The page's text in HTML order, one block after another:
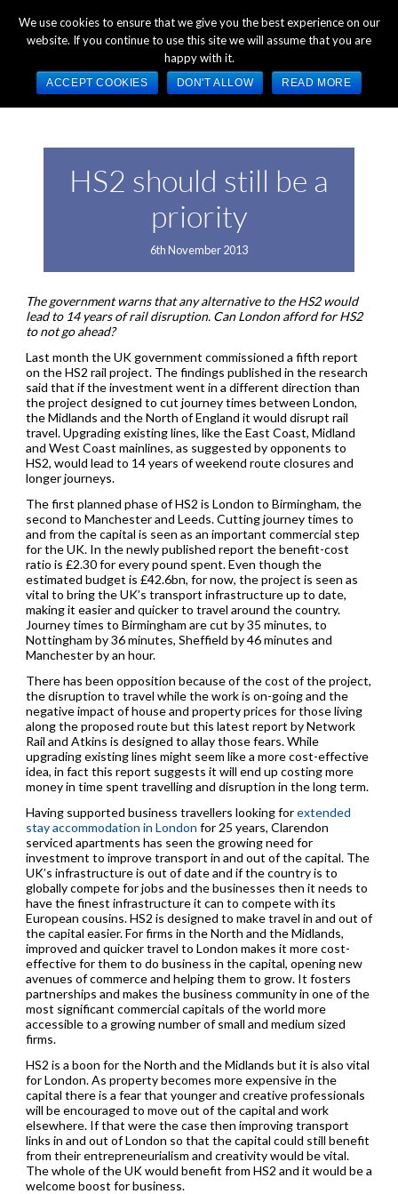
+44 (0) 1784 489 200 Mon - Fri 9:00am - 5:00pm GMT
HS2 should still be a
priority
6th November 2013
The government warns that any alternative to the HS2 would
lead to 14 years of rail disruption. Can London afford for HS2
to not go ahead?
Last month the UK government commissioned a fifth report
on the HS2 rail project. The findings published in the research
said that if the investment went in a different direction than
the project designed to cut journey times between London,
the Midlands and the North of England it would disrupt rail
travel. Upgrading existing lines, like the East Coast, Midland
and West Coast mainlines, as suggested by opponents to
HS2, would lead to 14 years of weekend route closures and
longer journeys.
The first planned phase of HS2 is London to Birmingham, the
second to Manchester and Leeds. Cutting journey times to
and from the capital is seen as an important commercial step
for the UK. In the newly published report the benefit-cost
ratio is £2.30 for every pound spent. Even though the
estimated budget is £42.6bn, for now, the project is seen as
vital to bring the UK’s transport infrastructure up to date,
making it easier and quicker to travel around the country.
Journey times to Birmingham are cut by 35 minutes, to
Nottingham by 36 minutes, Sheffield by 46 minutes and
Manchester by an hour.
There has been opposition because of the cost of the project,
the disruption to travel while the work is on-going and the
negative impact of house and property prices for those living
along the proposed route but this latest report by Network
Rail and Atkins is designed to allay those fears. While
upgrading existing lines might seem like a more cost-effective
idea, in fact this report suggests it will end up costing more
money in time spent travelling and disruption in the long term.
Having supported business travellers looking forextended
stay accommodation in London for 25 years, Clarendon
serviced apartments has seen the growing need for
investment to improve transport in and out of the capital. The
UK’s infrastructure is out of date and if the country is to
globally compete for jobs and the businesses then it needs to
have the finest infrastructure it can to compete with its
European cousins. HS2 is designed to make travel in and out of
the capital easier. For firms in the North and the Midlands,
improved and quicker travel to London makes it more cost-
effective for them to do business in the capital, opening new
avenues of commerce and helping them to grow. It fosters
partnerships and makes the business community in one of the
most significant commercial capitals of the world more
accessible to a growing number of small and medium sized
firms.
HS2 is a boon for the North and the Midlands but it is also vital
for London. As property becomes more expensive in the
capital there is a fear that younger and creative professionals
will be encouraged to move out of the capital and work
elsewhere. If that were the case then improving transport
links in and out of London so that the capital could still benefit
from their entrepreneurialism and creativity would be vital.
The whole of the UK would benefit from HS2 and it would be a
welcome boost for business.
We use cookies to ensure that we give you the best experience on our
website. If you continue to use this site we will assume that you are
happy with it.
ACCEPT COOKIES DON'T ALLOW READ MORE